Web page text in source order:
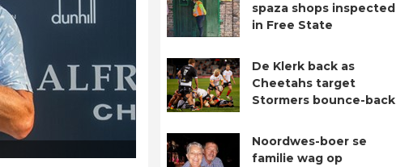
spaza shops inspected
in Free State
De Klerk back as
Cheetahs target
Stormers bounce-back
Noordwes-boer se
familie wag op